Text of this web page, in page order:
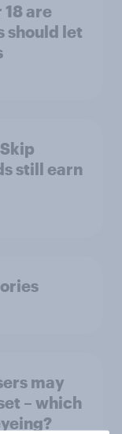
are
should let
still earn
may
– which